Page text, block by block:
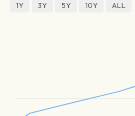
1Y
3Y 5Y 10Y ALL